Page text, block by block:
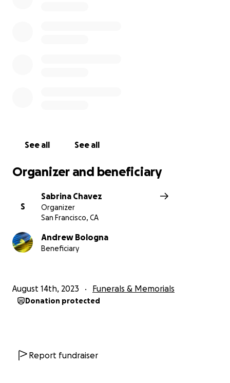
See all See all
Organizer and beneficiary
S
Sabrina Chavez
Organizer
San Francisco, CA
Andrew Bologna
Beneficiary
August 14th, 2023 Funerals & Memorials
Donation protected
Report fundraiser